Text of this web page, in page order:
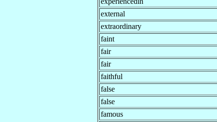
external
extraordinary
faint
fair
fair
faithful
false
false
famous